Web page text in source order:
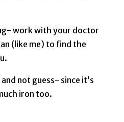
work with your doctor
(like me) to find the
not guess- since it’s
iron too.